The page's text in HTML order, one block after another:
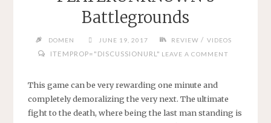
Battlegrounds
DOMEN JUNE 19, 2017 REVIEW / VIDEOS
ITEMPROP="DISCUSSIONURL" LEAVE A COMMENT
This game can be very rewarding one minute and
completely demoralizing the very next. The ultimate
fight to the death, where being the last man standing is